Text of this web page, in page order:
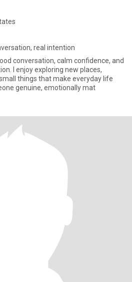
real intention
conversation, calm confidence, and
I enjoy exploring new places,
things that make everyday life
genuine, emotionally mat